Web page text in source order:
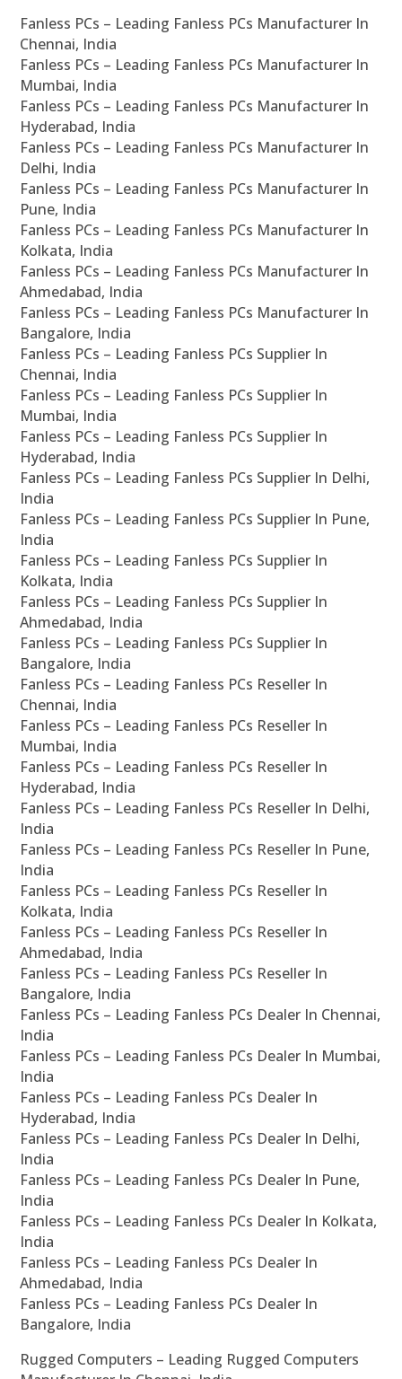
Fanless PCs – Leading Fanless PCs Manufacturer In
Chennai, India
Fanless PCs – Leading Fanless PCs Manufacturer In
Mumbai, India
Fanless PCs – Leading Fanless PCs Manufacturer In
Hyderabad, India
Fanless PCs – Leading Fanless PCs Manufacturer In
Delhi, India
Fanless PCs – Leading Fanless PCs Manufacturer In
Pune, India
Fanless PCs – Leading Fanless PCs Manufacturer In
Kolkata, India
Fanless PCs – Leading Fanless PCs Manufacturer In
Ahmedabad, India
Fanless PCs – Leading Fanless PCs Manufacturer In
Bangalore, India
Fanless PCs – Leading Fanless PCs Supplier In
Chennai, India
Fanless PCs – Leading Fanless PCs Supplier In
Mumbai, India
Fanless PCs – Leading Fanless PCs Supplier In
Hyderabad, India
Fanless PCs – Leading Fanless PCs Supplier In Delhi,
India
Fanless PCs – Leading Fanless PCs Supplier In Pune,
India
Fanless PCs – Leading Fanless PCs Supplier In
Kolkata, India
Fanless PCs – Leading Fanless PCs Supplier In
Ahmedabad, India
Fanless PCs – Leading Fanless PCs Supplier In
Bangalore, India
Fanless PCs – Leading Fanless PCs Reseller In
Chennai, India
Fanless PCs – Leading Fanless PCs Reseller In
Mumbai, India
Fanless PCs – Leading Fanless PCs Reseller In
Hyderabad, India
Fanless PCs – Leading Fanless PCs Reseller In Delhi,
India
Fanless PCs – Leading Fanless PCs Reseller In Pune,
India
Fanless PCs – Leading Fanless PCs Reseller In
Kolkata, India
Fanless PCs – Leading Fanless PCs Reseller In
Ahmedabad, India
Fanless PCs – Leading Fanless PCs Reseller In
Bangalore, India
Fanless PCs – Leading Fanless PCs Dealer In Chennai,
India
Fanless PCs – Leading Fanless PCs Dealer In Mumbai,
India
Fanless PCs – Leading Fanless PCs Dealer In
Hyderabad, India
Fanless PCs – Leading Fanless PCs Dealer In Delhi,
India
Fanless PCs – Leading Fanless PCs Dealer In Pune,
India
Fanless PCs – Leading Fanless PCs Dealer In Kolkata,
India
Fanless PCs – Leading Fanless PCs Dealer In
Ahmedabad, India
Fanless PCs – Leading Fanless PCs Dealer In
Bangalore, India
Rugged Computers – Leading Rugged Computers